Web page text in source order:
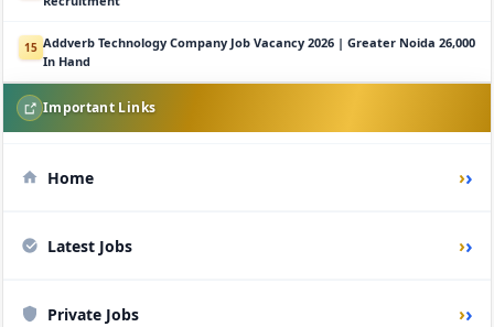
15 Addverb Technology Company Job Vacancy 2026 | Greater Noida 26,000
In Hand
Important Links
Home ›
Latest Jobs ›
Private Jobs ›